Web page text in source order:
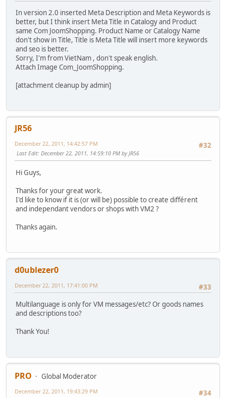
In version 2.0 inserted Meta Description and Meta Keywords is
better, but I think insert Meta Title in Catalogy and Product
same Com JoomShopping. Product Name or Catalogy Name
don't show in Title, Title is Meta Title will insert more keywords
and seo is better.
Sorry, I'm from VietNam , don't speak english.
Attach Image Com_JoomShopping.
[attachment cleanup by admin]
JR56
#32
December 22, 2011, 14:42:57 PM
Last Edit: December 22, 2011, 14:59:10 PM by JR56
Hi Guys,
Thanks for your great work.
I'd like to know if it is (or will be) possible to create différent
and independant vendors or shops with VM2 ?
Thanks again.
d0ublezer0
#33
December 22, 2011, 17:41:00 PM
Multilanguage is only for VM messages/etc? Or goods names
and descriptions too?
Thank You!
PRO
Global Moderator
#34
December 22, 2011, 19:43:29 PM